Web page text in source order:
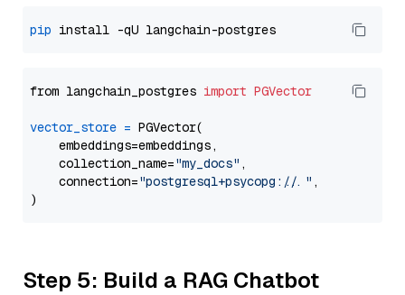
pip
from langchain_postgres import PGVector
vector_store = PGVector(
    embeddings=embeddings,
    collection_name=
"my_docs" ,
    connection=
"postgresql+psycopg://..." ,
Step 5: Build a RAG Chatbot